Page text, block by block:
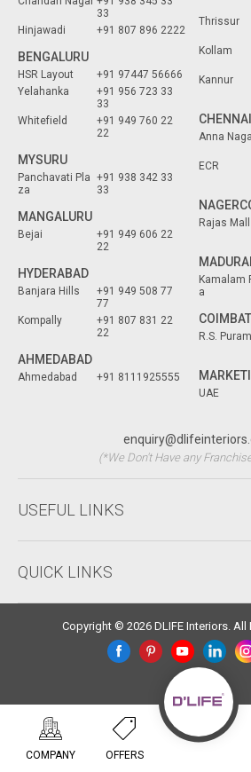
COMPANY OFFERS
33
Hinjawadi
+91 807 896 2222
BENGALURU
HSR Layout
+91 97447 56666
Yelahanka
+91 956 723 33
33
Whitefield
+91 949 760 22
22
MYSURU
Panchavati Pla
za
+91 938 342 33
33
MANGALURU
Bejai
+91 949 606 22
22
HYDERABAD
Banjara Hills
+91 949 508 77
77
Kompally
+91 807 831 22
22
AHMEDABAD
Ahmedabad +91 8111925555
Thrissur
Kollam
Kannur
CHENNAI
Anna
ECR
Rajas Mall
MADURAI
Kamalam
a
R.S. Puram
UAE
(*We Don't Have any
USEFUL LINKS
QUICK LINKS
Copyright © 2026 DLIFE Interiors. All